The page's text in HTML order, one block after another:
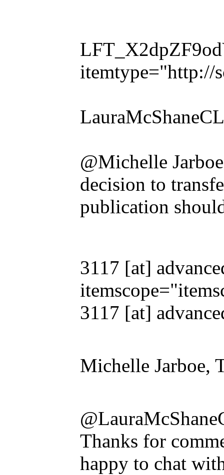
itemtype="http://
@Michelle
decision to
publication
3117 [at]
3117 [at]
Michelle Jarboe,
Thanks for
happy to chat